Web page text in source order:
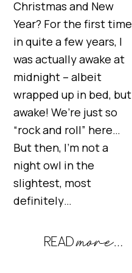
Christmas and New
Year? For the first time
in quite a few years, I
was actually awake at
midnight – albeit
wrapped up in bed, but
awake! We’re just so
“rock and roll” here…
But then, I’m not a
night owl in the
slightest, most
definitely…